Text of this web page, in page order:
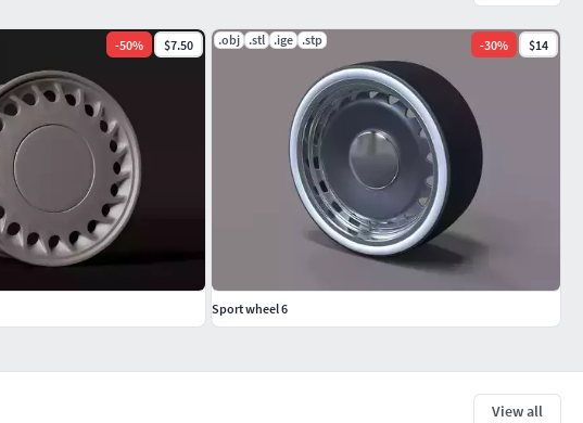
View all
-50% $7.50 .obj .stl .ige .stp -30% $14
Sport wheel 6